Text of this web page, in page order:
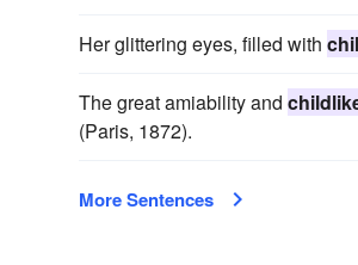
Her glittering eyes, filled with
The great amiability and
(Paris, 1872).
More Sentences